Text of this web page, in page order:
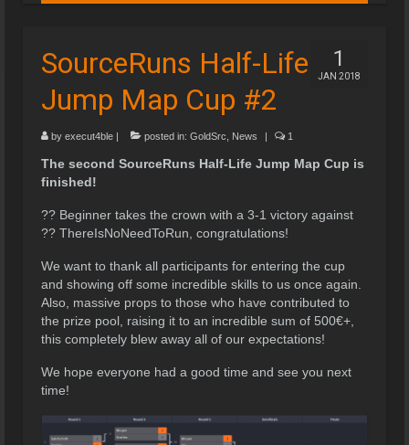
1
JAN 2018
SourceRuns Half-Life
Jump Map Cup #2
by execut4ble | posted in: GoldSrc News | 1
The second SourceRuns Half-Life Jump Map Cup is
finished!
?? Beginner takes the crown with a 3-1 victory against
?? ThereIsNoNeedToRun, congratulations!
We want to thank all participants for entering the cup
and showing off some incredible skills to us once again.
Also, massive props to those who have contributed to
the prize pool, raising it to an incredible sum of 500€+,
this completely blew away all of our expectations!
We hope everyone had a good time and see you next
time!